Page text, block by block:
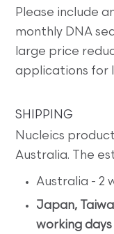
Please include
monthly DNA
large price
applications for
SHIPPING
Nucleics
Australia. The
Australia - 2
Japan,
working days